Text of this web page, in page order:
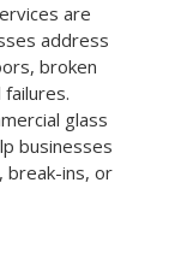
are
address
broken
glass
businesses
break-ins, or